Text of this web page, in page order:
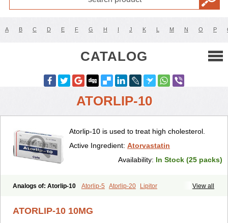
A B C D E F G H I J K L M N O P
CATALOG
ATORLIP-10
Atorlip-10 is used to treat high cholesterol.
Active Ingredient: Atorvastatin
Availability: In Stock (25 packs)
View all
Analogs of: Atorlip-10 Atorlip-5 Atorlip-20 Lipitor
ATORLIP-10 10MG